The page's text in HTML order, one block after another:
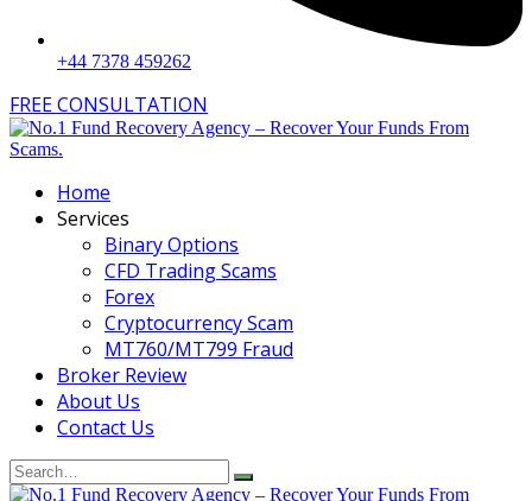
+44 7378 459262
FREE CONSULTATION
Home
Services
Binary Options
CFD Trading Scams
Forex
Cryptocurrency Scam
MT760/MT799 Fraud
Broker Review
About Us
Contact Us
Search
for: